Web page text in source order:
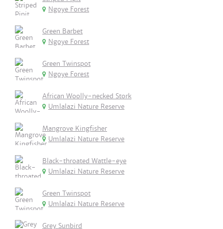
Ngoye Forest
Green Barbet
Ngoye Forest
Green Twinspot
Ngoye Forest
African Woolly-necked Stork
Umlalazi Nature Reserve
Mangrove Kingfisher
Umlalazi Nature Reserve
Black-throated Wattle-eye
Umlalazi Nature Reserve
Green Twinspot
Umlalazi Nature Reserve
Grey Sunbird